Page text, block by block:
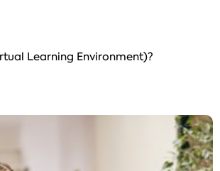
Learning Environment)?